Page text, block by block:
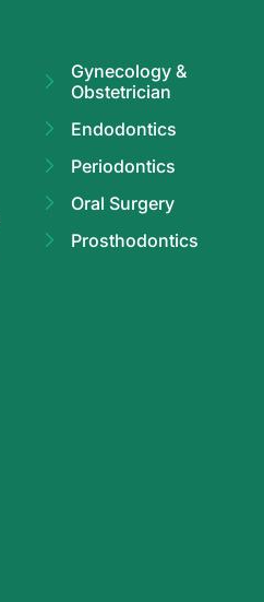
Gynecology &
Obstetrician
Endodontics
Periodontics
Oral Surgery
Prosthodontics